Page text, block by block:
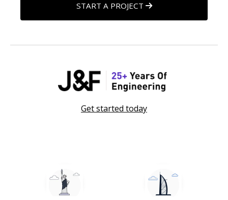
START A PROJECT
Get started today